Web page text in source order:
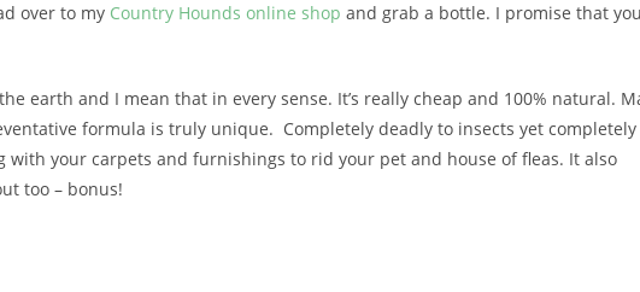
over to my Country Hounds online shop and grab a bottle. I promise that
earth and I mean that in every sense. It’s really cheap and 100% natural.
formula is truly unique. Completely deadly to insects yet completely
your carpets and furnishings to rid your pet and house of fleas. It also
too – bonus!